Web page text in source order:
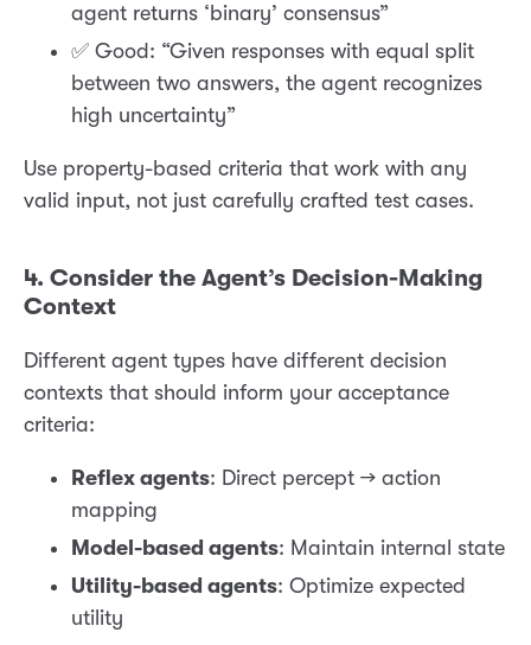
agent returns ‘binary’ consensus”
✅ Good: “Given responses with equal split
between two answers, the agent recognizes
high uncertainty”
Use property-based criteria that work with any
valid input, not just carefully crafted test cases.
4. Consider the Agent’s Decision-Making
Context
Different agent types have different decision
contexts that should inform your acceptance
criteria:
Reflex agents: Direct percept → action
mapping
Model-based agents: Maintain internal state
Utility-based agents: Optimize expected
utility